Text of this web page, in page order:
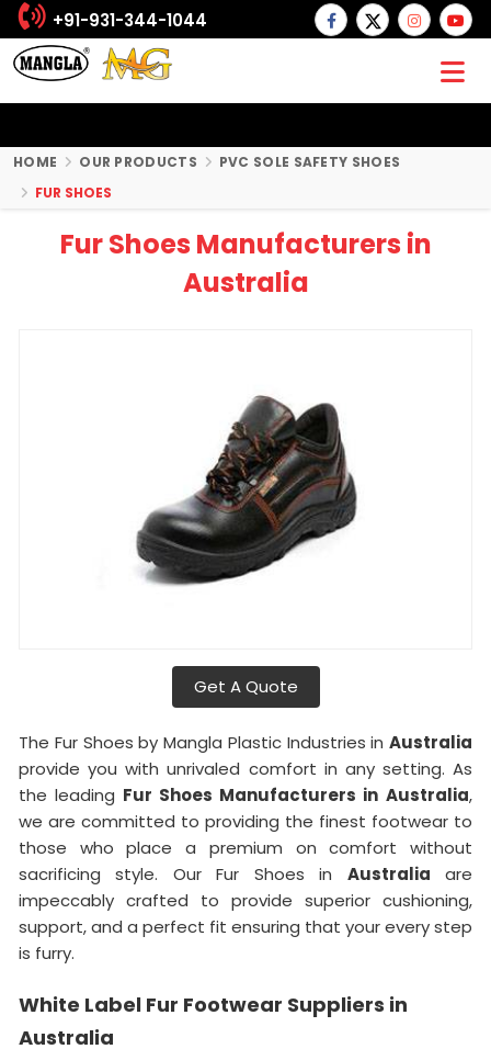
+91-931-344-1044
HOME OUR PRODUCTS
PVC SOLE SAFETY SHOES
FUR SHOES
Fur Shoes Manufacturers in
Australia
Get A Quote
The Fur Shoes by Mangla Plastic Industries in Australia
provide you with unrivaled comfort in any setting. As
the leading Fur Shoes Manufacturers in Australia,
we are committed to providing the finest footwear to
those who place a premium on comfort without
sacrificing style. Our Fur Shoes in Australia are
impeccably crafted to provide superior cushioning,
support, and a perfect fit ensuring that your every step
is furry.
White Label Fur Footwear Suppliers in
Australia